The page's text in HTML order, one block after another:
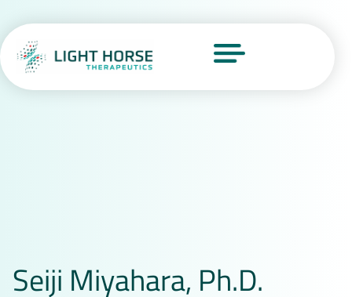
Seiji Miyahara, Ph.D.